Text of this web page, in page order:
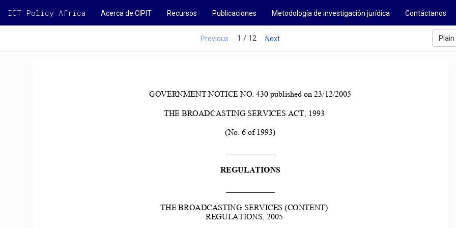
ICT Policy Africa Acerca de CIPIT Recursos Publicaciones Metodología de investigación jurídica Contáctanos
Previous 1 / 12 Next
GOVERNMENT NOTICE NO. 430 published on 23/12/2005
THE BROADCASTING SERVICES ACT, 1993
(No. 6 of 1993)
REGULATIONS
THE BROADCASTING SERVICES (CONTENT)
REGULATIONS, 2005